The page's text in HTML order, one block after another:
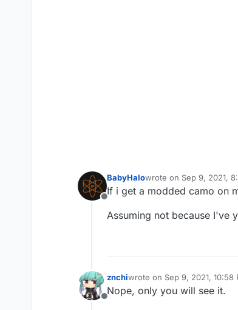
Offline
BabyHalowrote on Sep 9, 2021,
last edited by
If i get a modded camo on
Assuming not because I've
Offline
znchiwrote on Sep 9, 2021, 10:58
last edited by
Nope, only you will see it.